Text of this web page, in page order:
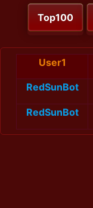
Top100
User1
RedSunBot
RedSunBot